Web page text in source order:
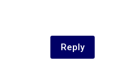
Reply